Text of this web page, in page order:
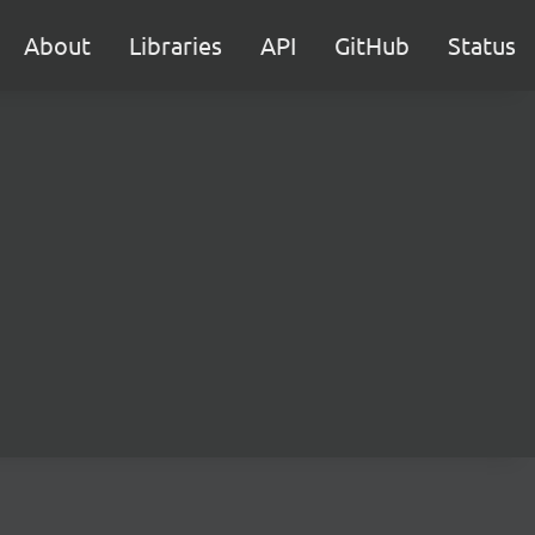
About Libraries API GitHub Status